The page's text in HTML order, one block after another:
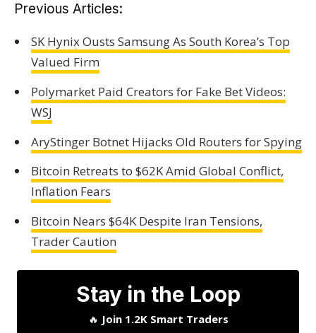
Previous Articles:
SK Hynix Ousts Samsung As South Korea’s Top
Valued Firm
Polymarket Paid Creators for Fake Bet Videos:
WSJ
AryStinger Botnet Hijacks Old Routers for Spying
Bitcoin Retreats to $62K Amid Global Conflict,
Inflation Fears
Bitcoin Nears $64K Despite Iran Tensions,
Trader Caution
Stay in the Loop
🔥 Join 1.2K Smart Traders